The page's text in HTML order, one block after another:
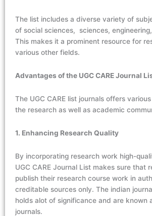
The list includes a diverse variety of
of social sciences, sciences,
This makes it a prominent resource for
various other fields.
Advantages of the UGC CARE Journal
The UGC CARE list journals offers
the research as well as academic
1. Enhancing Research Quality
By incorporating research work high-
UGC CARE Journal List makes sure that
publish their research course work in
creditable sources only. The indian
holds alot of significance and are known
journals.